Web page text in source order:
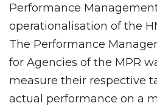
Performance
operationalisation of the
The Performance
for Agencies of the MPR
measure their respective
actual performance on a